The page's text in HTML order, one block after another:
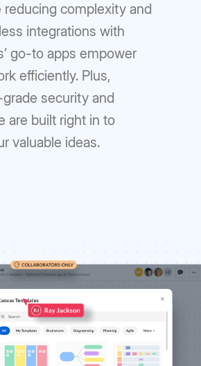
complexity and
integrations with
go-to apps empower
efficiently. Plus,
security and
are built right in to
valuable ideas.